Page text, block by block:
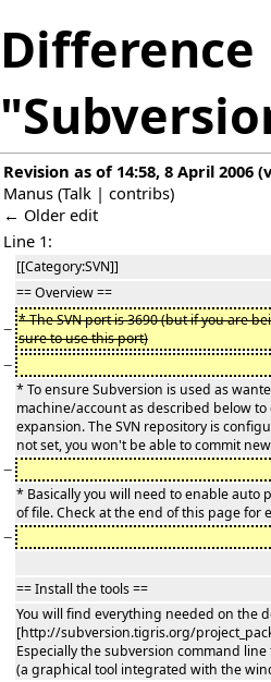
Revision as of 14:58, 8 April 2006 (
Manus (Talk | contribs)
← Older edit
Line 1:
[[Category:SVN]]
== Overview ==
− * The SVN port is 3690 (but if you are
sure to use this port)
−
* To ensure Subversion is used as
machine/account as described below
expansion. The SVN repository is
not set, you won't be able to commit
−
* Basically you will need to enable auto
of file. Check at the end of this page for
−
== Install the tools ==
You will find everything needed on the
[http://subversion.tigris.org/
Especially the subversion command
(a graphical tool integrated with the